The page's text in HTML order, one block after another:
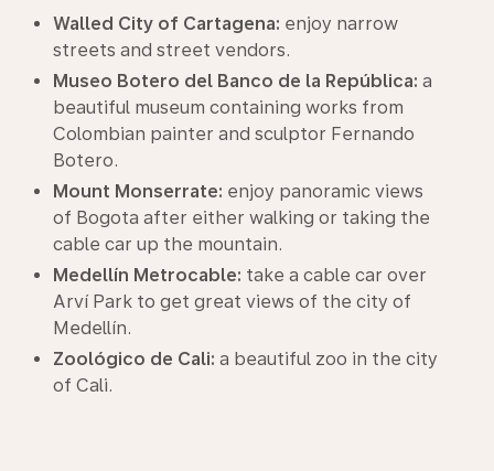
Walled City of Cartagena: enjoy narrow
streets and street vendors.
Museo Botero del Banco de la República: a
beautiful museum containing works from
Colombian painter and sculptor Fernando
Botero.
Mount Monserrate: enjoy panoramic views
of Bogota after either walking or taking the
cable car up the mountain.
Medellín Metrocable: take a cable car over
Arví Park to get great views of the city of
Medellín.
Zoológico de Cali: a beautiful zoo in the city
of Cali.